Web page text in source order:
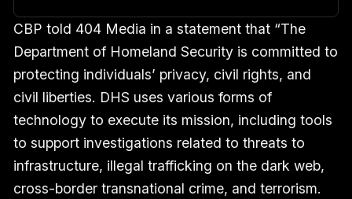
CBP told 404 Media in a statement that “The
Department of Homeland Security is committed to
protecting individuals’ privacy, civil rights, and
civil liberties. DHS uses various forms of
technology to execute its mission, including tools
to support investigations related to threats to
infrastructure, illegal trafficking on the dark web,
cross-border transnational crime, and terrorism.